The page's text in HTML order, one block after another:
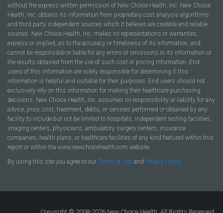
without the express written permission of New Choice Health, Inc. New Choice
Health, Inc. obtains its information from proprietary cost analysis algorithms
and third party independent sources which it believes are credible and reliable
sources. New Choice Health, Inc. makes no representations or warranties,
express or implied, as to the accuracy or timeliness of its information, and
cannot be responsible or liable for any errors or omissions in its information or
the results obtained from the use of such cost or pricing information. End
users of this information are solely responsible for determining if this
information is helpful and suitable for their purposes. End users should not
exclusively rely on this information for making their healthcare purchasing
decisions. New Choice Health, Inc. assumes no responsibility or liability for any
advice, price, cost, treatment, debts, or services performed or obtained by any
facility to include but not be limited to hospitals, independent testing facilities,
imaging centers, physicians, ambulatory surgery centers, insurance
companies, health plans, or healthcare facilities of any kind featured within this
report or within the www.newchoicehealth.com website.
By using this site you agree to our Terms of Use and Privacy Policy.